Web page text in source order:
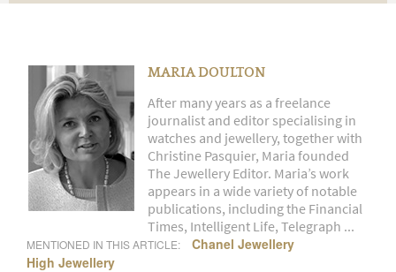
MARIA DOULTON
After many years as a freelance
journalist and editor specialising in
watches and jewellery, together with
Christine Pasquier, Maria founded
The Jewellery Editor. Maria’s work
appears in a wide variety of notable
publications, including the Financial
Times, Intelligent Life, Telegraph ...
MENTIONED IN THIS ARTICLE:
Chanel Jewellery
High Jewellery